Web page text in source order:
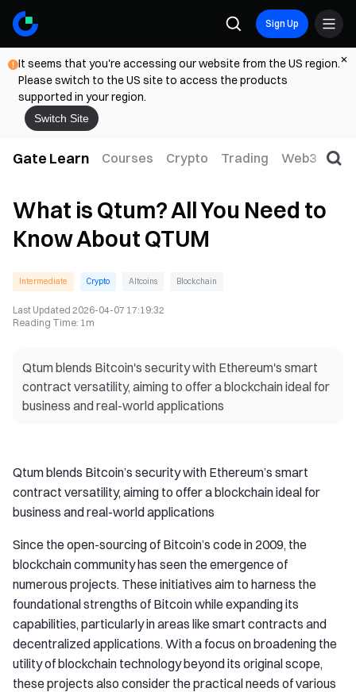
Sign Up
It seems that you're accessing our website from the US region.
Please switch to the US site to access the products
supported in your region.
Switch Site
Gate Learn Courses Crypto Trading Web3
What is Qtum? All You Need to
Know About QTUM
Intermediate Crypto Altcoins Blockchain
Last Updated 2026-04-07 17:19:32
Reading Time: 1m
Qtum blends Bitcoin's security with Ethereum's smart
contract versatility, aiming to offer a blockchain ideal for
business and real-world applications
Qtum blends Bitcoin’s security with Ethereum’s smart
contract versatility, aiming to offer a blockchain ideal for
business and real-world applications
Since the open-sourcing of Bitcoin’s code in 2009, the
blockchain community has seen the emergence of
numerous projects. These initiatives aim to harness the
foundational strengths of Bitcoin while expanding its
capabilities, particularly in areas like smart contracts and
decentralized applications. With a focus on broadening the
utility of blockchain technology beyond its original scope,
these projects also consider the practical needs of various